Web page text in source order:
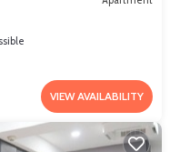
VIEW AVAILABILITY